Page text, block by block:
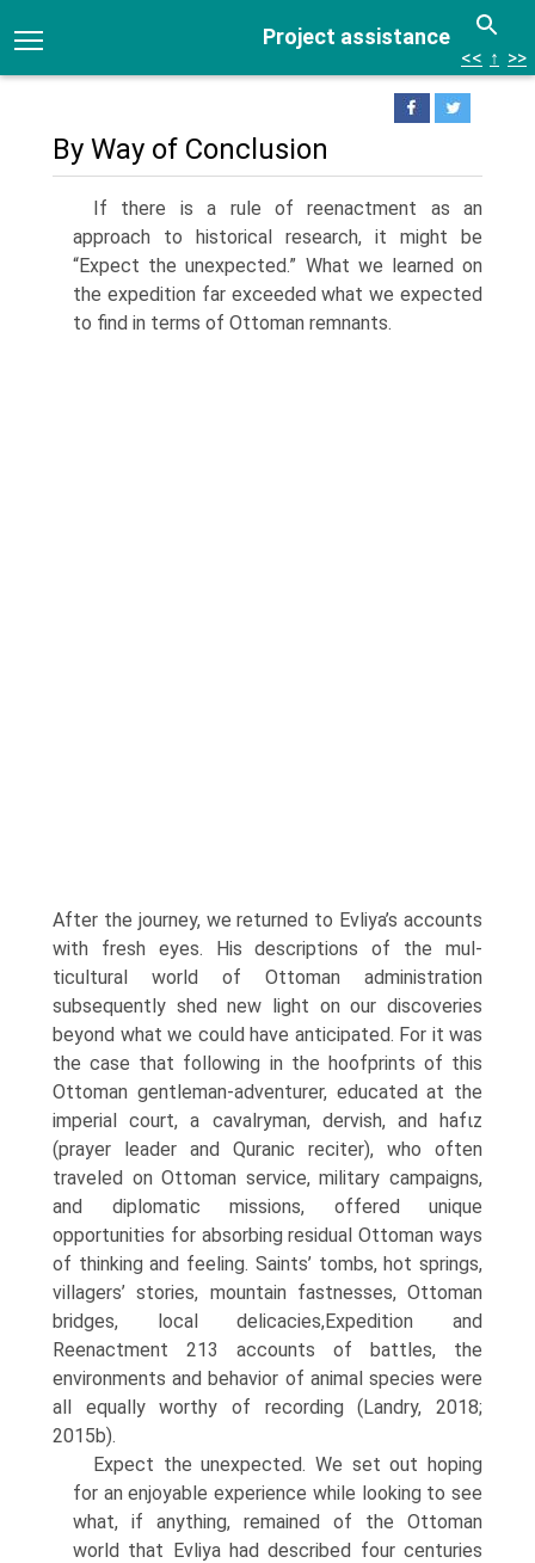
Project assistance
<< ↑ >>
By Way of Conclusion
If there is a rule of reenactment as an
approach to historical research, it might be
“Expect the unexpected.” What we learned on
the expedition far exceeded what we expected
to find in terms of Ottoman remnants.
After the journey, we returned to Evliya’s accounts
with fresh eyes. His descriptions of the mul­
ticultural world of Ottoman administration
subsequently shed new light on our discoveries
beyond what we could have anticipated. For it was
the case that following in the hoofprints of this
Ottoman gentleman-adventurer, edu­cated at the
imperial court, a cavalryman, dervish, and hafιz
(prayer leader and Quranic reciter), who often
traveled on Ottoman service, military cam­paigns,
and diplomatic missions, offered unique
opportunities for absorbing residual Ottoman ways
of thinking and feeling. Saints’ tombs, hot springs,
villagers’ stories, mountain fastnesses, Ottoman
bridges, local delicacies,Expedition and
Reenactment 213 accounts of battles, the
environments and behavior of animal species were
all equally worthy of recording (Landry, 2018;
2015b).
Expect the unexpected. We set out hoping
for an enjoyable experience while looking to see
what, if anything, remained of the Ottoman
world that Evliya had described four centuries